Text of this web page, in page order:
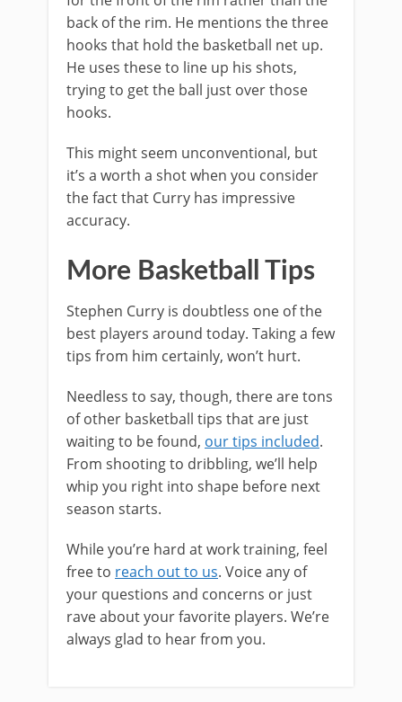
back of the rim. He mentions the three
hooks that hold the basketball net up.
He uses these to line up his shots,
trying to get the ball just over those
hooks.
This might seem unconventional, but
it’s a worth a shot when you consider
the fact that Curry has impressive
accuracy.
More Basketball Tips
Stephen Curry is doubtless one of the
best players around today. Taking a few
tips from him certainly, won’t hurt.
Needless to say, though, there are tons
of other basketball tips that are just
waiting to be found, our tips included.
From shooting to dribbling, we’ll help
whip you right into shape before next
season starts.
While you’re hard at work training, feel
free to reach out to us. Voice any of
your questions and concerns or just
rave about your favorite players. We’re
always glad to hear from you.